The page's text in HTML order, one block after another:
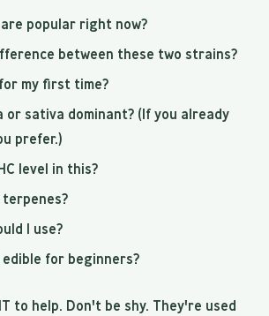
popular right now?
between these two strains?
my first time?
or sativa dominant? (If you already
prefer.)
level in this?
I use?
for beginners?
to help. Don't be shy. They're used